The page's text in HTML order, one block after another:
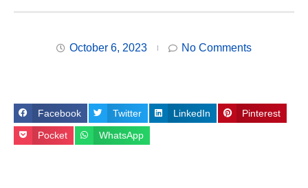
October 6, 2023 No Comments
Facebook Twitter LinkedIn Pinterest
Pocket WhatsApp